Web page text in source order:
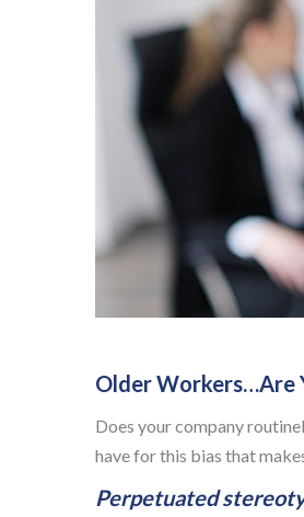
Older Workers…Are
Does your company
have for this bias that
Perpetuated